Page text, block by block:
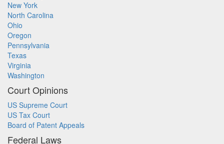
New York
North Carolina
Ohio
Oregon
Pennsylvania
Texas
Virginia
Washington
Court Opinions
US Supreme Court
US Tax Court
Board of Patent Appeals
Federal Laws